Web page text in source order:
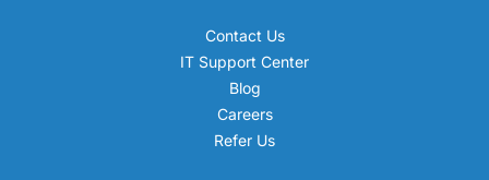
Contact Us
IT Support Center
Blog
Careers
Refer Us